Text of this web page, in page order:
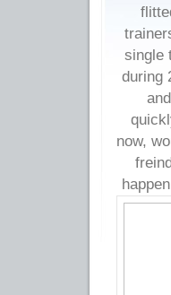
single
during
now,